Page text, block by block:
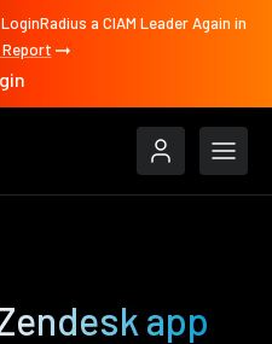
a CIAM Leader Again in
app